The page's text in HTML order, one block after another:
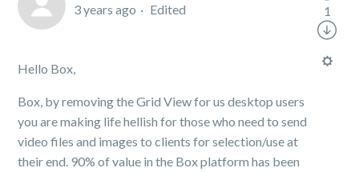
3 years ago
Edited
Hello Box,
Box, by removing the Grid View for us desktop users
you are making life hellish for those who need to send
video files and images to clients for selection/use at
their end. 90% of value in the Box platform has been
1